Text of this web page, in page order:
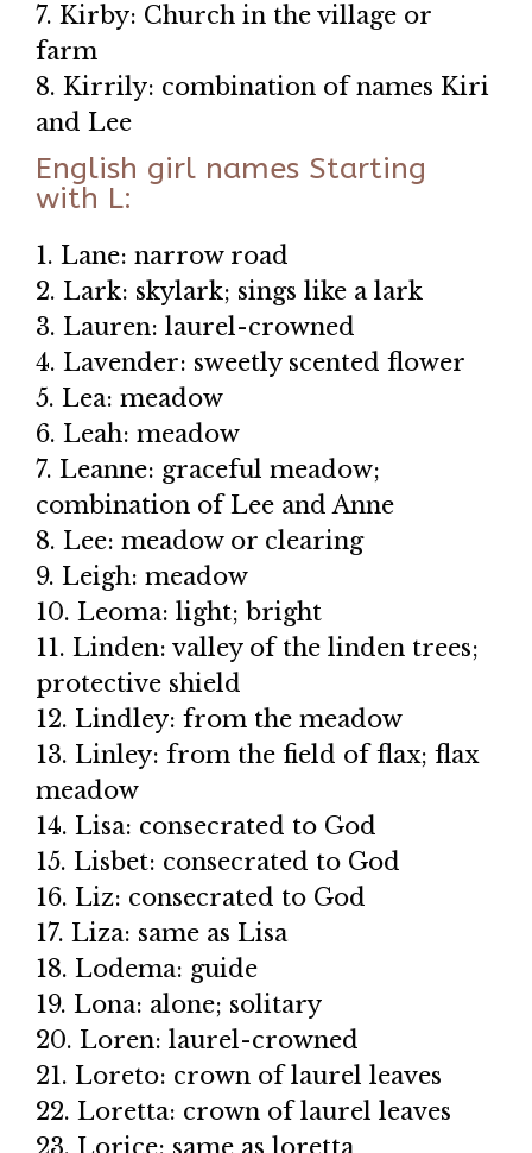
7. Kirby: Church in the village or
farm
8. Kirrily: combination of names Kiri
and Lee
English girl names Starting
with L:
1. Lane: narrow road
2. Lark: skylark; sings like a lark
3. Lauren: laurel-crowned
4. Lavender: sweetly scented flower
5. Lea: meadow
6. Leah: meadow
7. Leanne: graceful meadow;
combination of Lee and Anne
8. Lee: meadow or clearing
9. Leigh: meadow
10. Leoma: light; bright
11. Linden: valley of the linden trees;
protective shield
12. Lindley: from the meadow
13. Linley: from the field of flax; flax
meadow
14. Lisa: consecrated to God
15. Lisbet: consecrated to God
16. Liz: consecrated to God
17. Liza: same as Lisa
18. Lodema: guide
19. Lona: alone; solitary
20. Loren: laurel-crowned
21. Loreto: crown of laurel leaves
22. Loretta: crown of laurel leaves
23. Lorice: same as loretta